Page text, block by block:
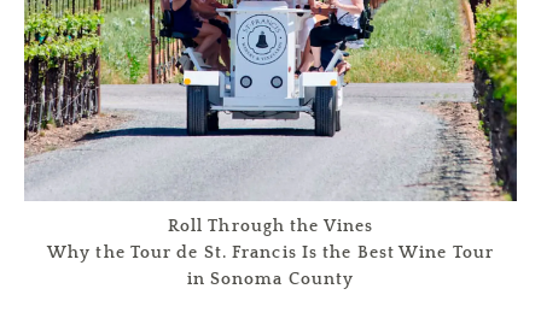
Roll Through the Vines
Why the Tour de St. Francis Is the Best Wine Tour
in Sonoma County